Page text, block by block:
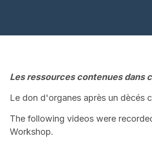
Les ressources contenues dans
Le don d'organes après un dècés
The following videos were
Workshop.